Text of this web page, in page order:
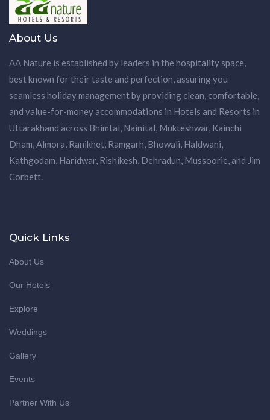
About Us
AA Nature is established by leaders in the hospitality space,
best known for their taste and perfection, assuring you
seamless holiday management by providing clean, comfortable,
and value-for-money accommodations in Hotels and Resorts in
Uttarakhand across Bhimtal, Nainital, Mukteshwar, Kainchi
Dham, Almora, Ranikhet, Ramgarh, Bhowali, Haldwani,
Kathgodam, Haridwar, Rishikesh, Dehradun, Mussoorie, and Jim
Corbett.
Quick Links
About Us
Our Hotels
Explore
Weddings
Gallery
Events
Partner With Us